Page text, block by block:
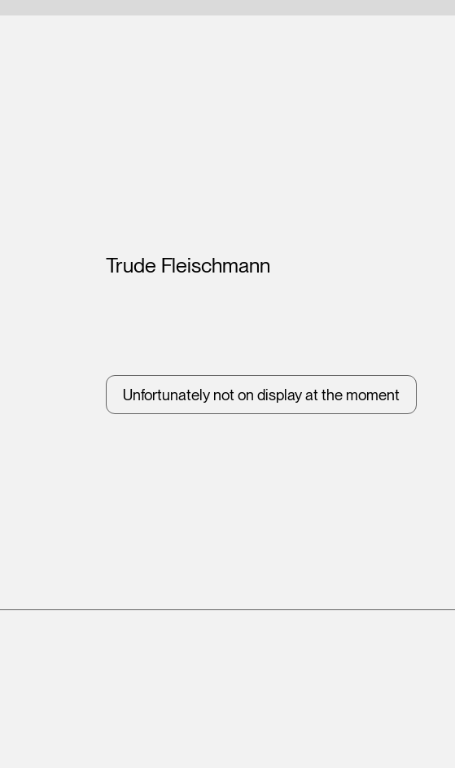
Artists
Trude Fleischmann
Unfortunately not on display at the moment